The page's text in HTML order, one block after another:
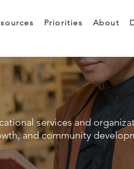
Priorities About
services and
and community